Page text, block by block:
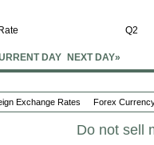
Q2
Period
Y) JUL
JUL
DAY NEXT DAY»
Exchange Rates Forex
Do not sell